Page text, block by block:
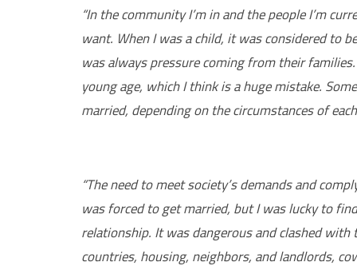
“In the community I’m in and the people I’m
want. When I was a child, it was considered to
was always pressure coming from their
young age, which I think is a huge mistake.
married, depending on the circumstances of
“The need to meet society’s demands and
was forced to get married, but I was lucky to
relationship. It was dangerous and clashed
countries, housing, neighbors, and landlords,